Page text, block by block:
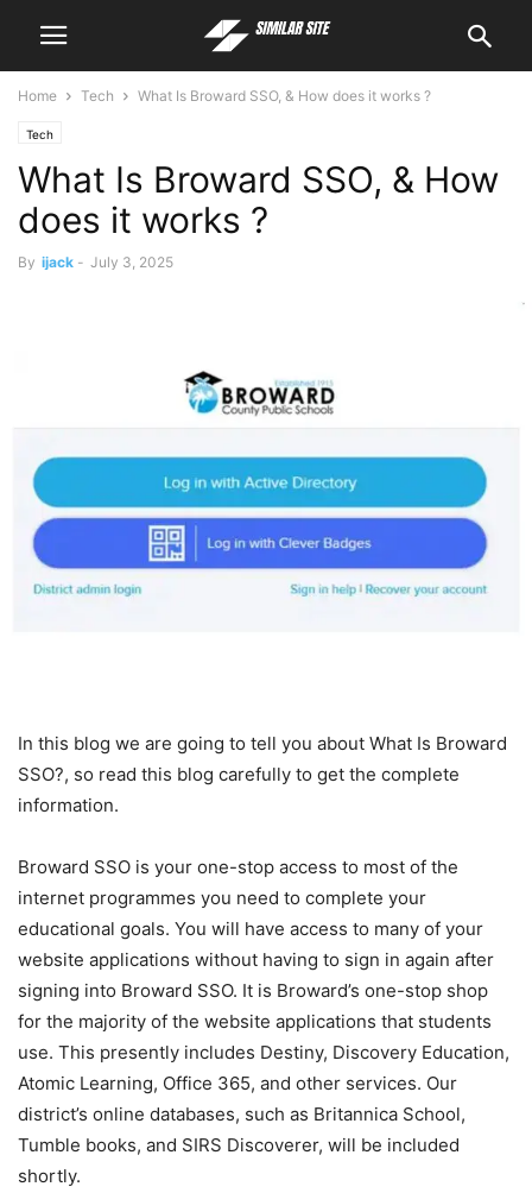
Home Tech What Is Broward SSO, & How does it works ?
Tech
What Is Broward SSO, & How
does it works ?
By ijack - July 3, 2025
In this blog we are going to tell you about What Is Broward
SSO?, so read this blog carefully to get the complete
information.
Broward SSO is your one-stop access to most of the
internet programmes you need to complete your
educational goals. You will have access to many of your
website applications without having to sign in again after
signing into Broward SSO. It is Broward’s one-stop shop
for the majority of the website applications that students
use. This presently includes Destiny, Discovery Education,
Atomic Learning, Office 365, and other services. Our
district’s online databases, such as Britannica School,
Tumble books, and SIRS Discoverer, will be included
shortly.